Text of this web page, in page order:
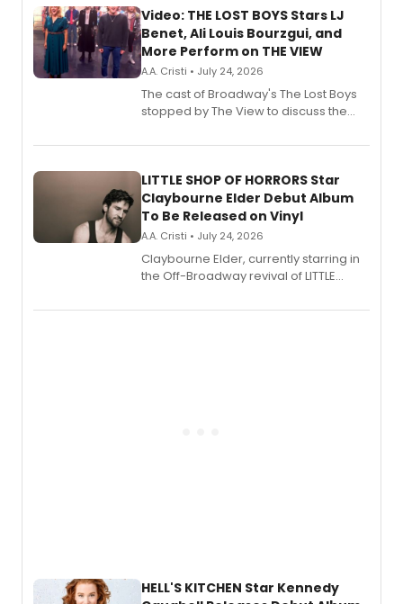
Video: THE LOST BOYS Stars LJ
Benet, Ali Louis Bourzgui, and
More Perform on THE VIEW
A.A. Cristi • July 24, 2026
The cast of Broadway's The Lost Boys
stopped by The View to discuss the
perform a medley of songs from the hit
LITTLE SHOP OF HORRORS Star
Claybourne Elder Debut Album
To Be Released on Vinyl
A.A. Cristi • July 24, 2026
Claybourne Elder, currently starring in
the Off-Broadway revival of LITTLE
album 'If the Stars Were Mine' on vinyl
HELL'S KITCHEN Star Kennedy